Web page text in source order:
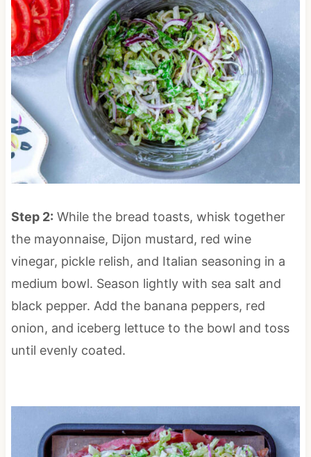
Step 2: While the bread toasts, whisk together
the mayonnaise, Dijon mustard, red wine
vinegar, pickle relish, and Italian seasoning in a
medium bowl. Season lightly with sea salt and
black pepper. Add the banana peppers, red
onion, and iceberg lettuce to the bowl and toss
until evenly coated.